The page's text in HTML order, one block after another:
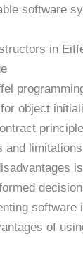
software
in
object
and
software
of